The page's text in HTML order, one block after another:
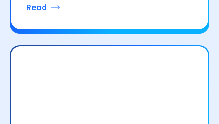
Read